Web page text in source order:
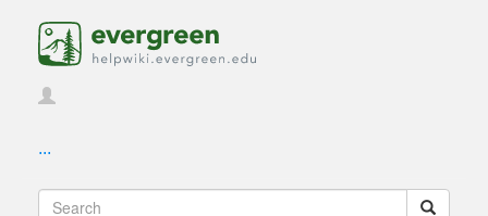
...